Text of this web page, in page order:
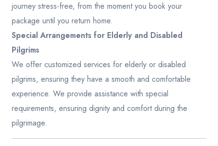
journey stress-free, from the moment you book your
package until you return home.
Special Arrangements for Elderly and Disabled
Pilgrims
We offer customized services for elderly or disabled
pilgrims, ensuring they have a smooth and comfortable
experience. We provide assistance with special
requirements, ensuring dignity and comfort during the
pilgrimage.